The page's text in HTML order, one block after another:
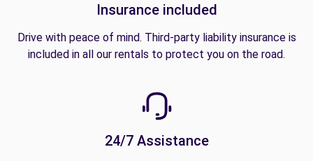
Insurance included
Drive with peace of mind. Third-party liability insurance is
included in all our rentals to protect you on the road.
24/7 Assistance